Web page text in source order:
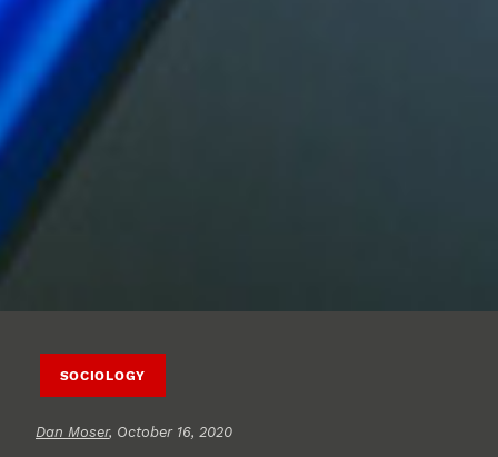
SOCIOLOGY
Dan Moser, October 16, 2020